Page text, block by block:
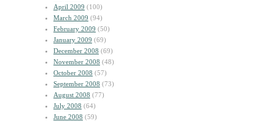
April 2009 (100)
March 2009 (94)
February 2009 (50)
January 2009 (69)
December 2008 (69)
November 2008 (48)
October 2008 (57)
September 2008 (73)
August 2008 (77)
July 2008 (64)
June 2008 (59)